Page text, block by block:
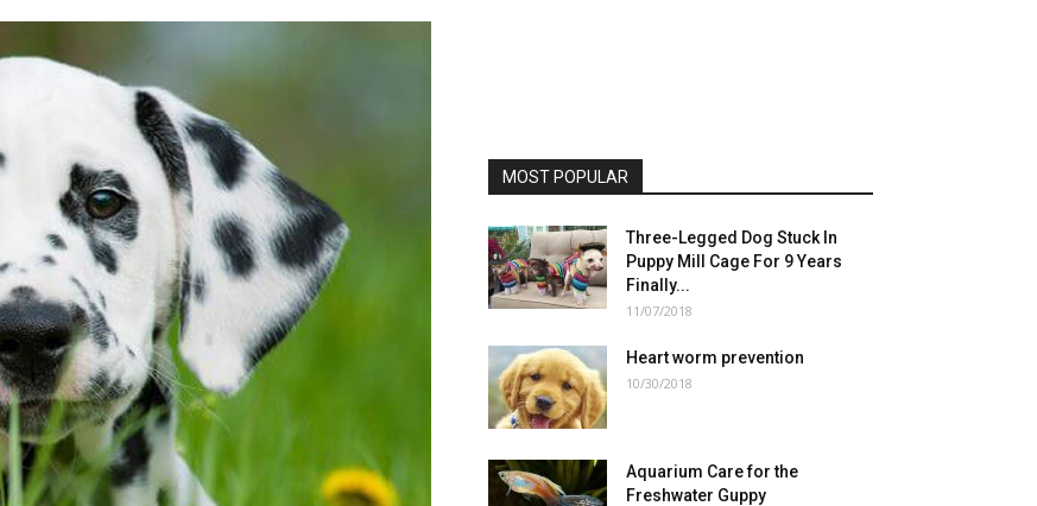
MOST POPULAR
Three-Legged Dog Stuck In
Puppy Mill Cage For 9 Years
Finally...
11/07/2018
Heart worm prevention
10/30/2018
Aquarium Care for the
Freshwater Guppy